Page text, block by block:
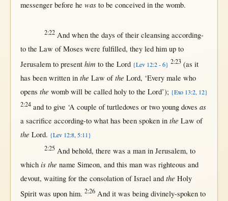
messenger before he wasto be conceived inthe womb.
2:22And whenthe days of their cleansing according-
tothe Law ofMoses were fulfilled, they ledhim upto
Jerusalemto present him to the Lord {Lev 12:2 - 6} 2:23(as it
has been written in the Law ofthe Lord, ‘Every male who
opens the womb will be called holyto the Lord’); {Exo 13:2, 12}
2:24and to give ‘A couple ofturtledoves or two young doves as
a sacrifice according-to whathas been spoken in the Law of
the Lord. {Lev 12:8, 5:11}
2:25And behold, there was a man in Jerusalem, to
which is the name Simeon, and this manwas righteous and
devout, waiting forthe consolationofIsrael and the Holy
Spiritwas uponhim. 2:26And it was being divinely-spokento